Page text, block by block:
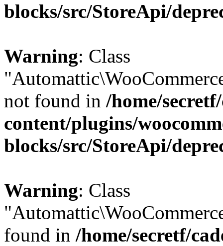
blocks/src/StoreApi/
Warning: Class
not found in /home/
content/plugins/
blocks/src/StoreApi/
Warning: Class
found in /home/secretf/